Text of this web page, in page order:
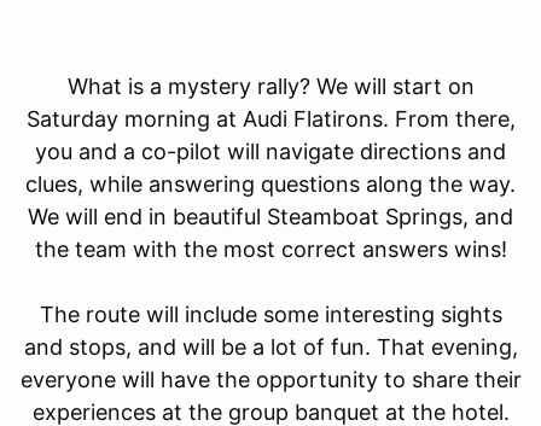
What is a mystery rally? We will start on
Saturday morning at Audi Flatirons. From there,
you and a co-pilot will navigate directions and
clues, while answering questions along the way.
We will end in beautiful Steamboat Springs, and
the team with the most correct answers wins!
The route will include some interesting sights
and stops, and will be a lot of fun. That evening,
everyone will have the opportunity to share their
experiences at the group banquet at the hotel.